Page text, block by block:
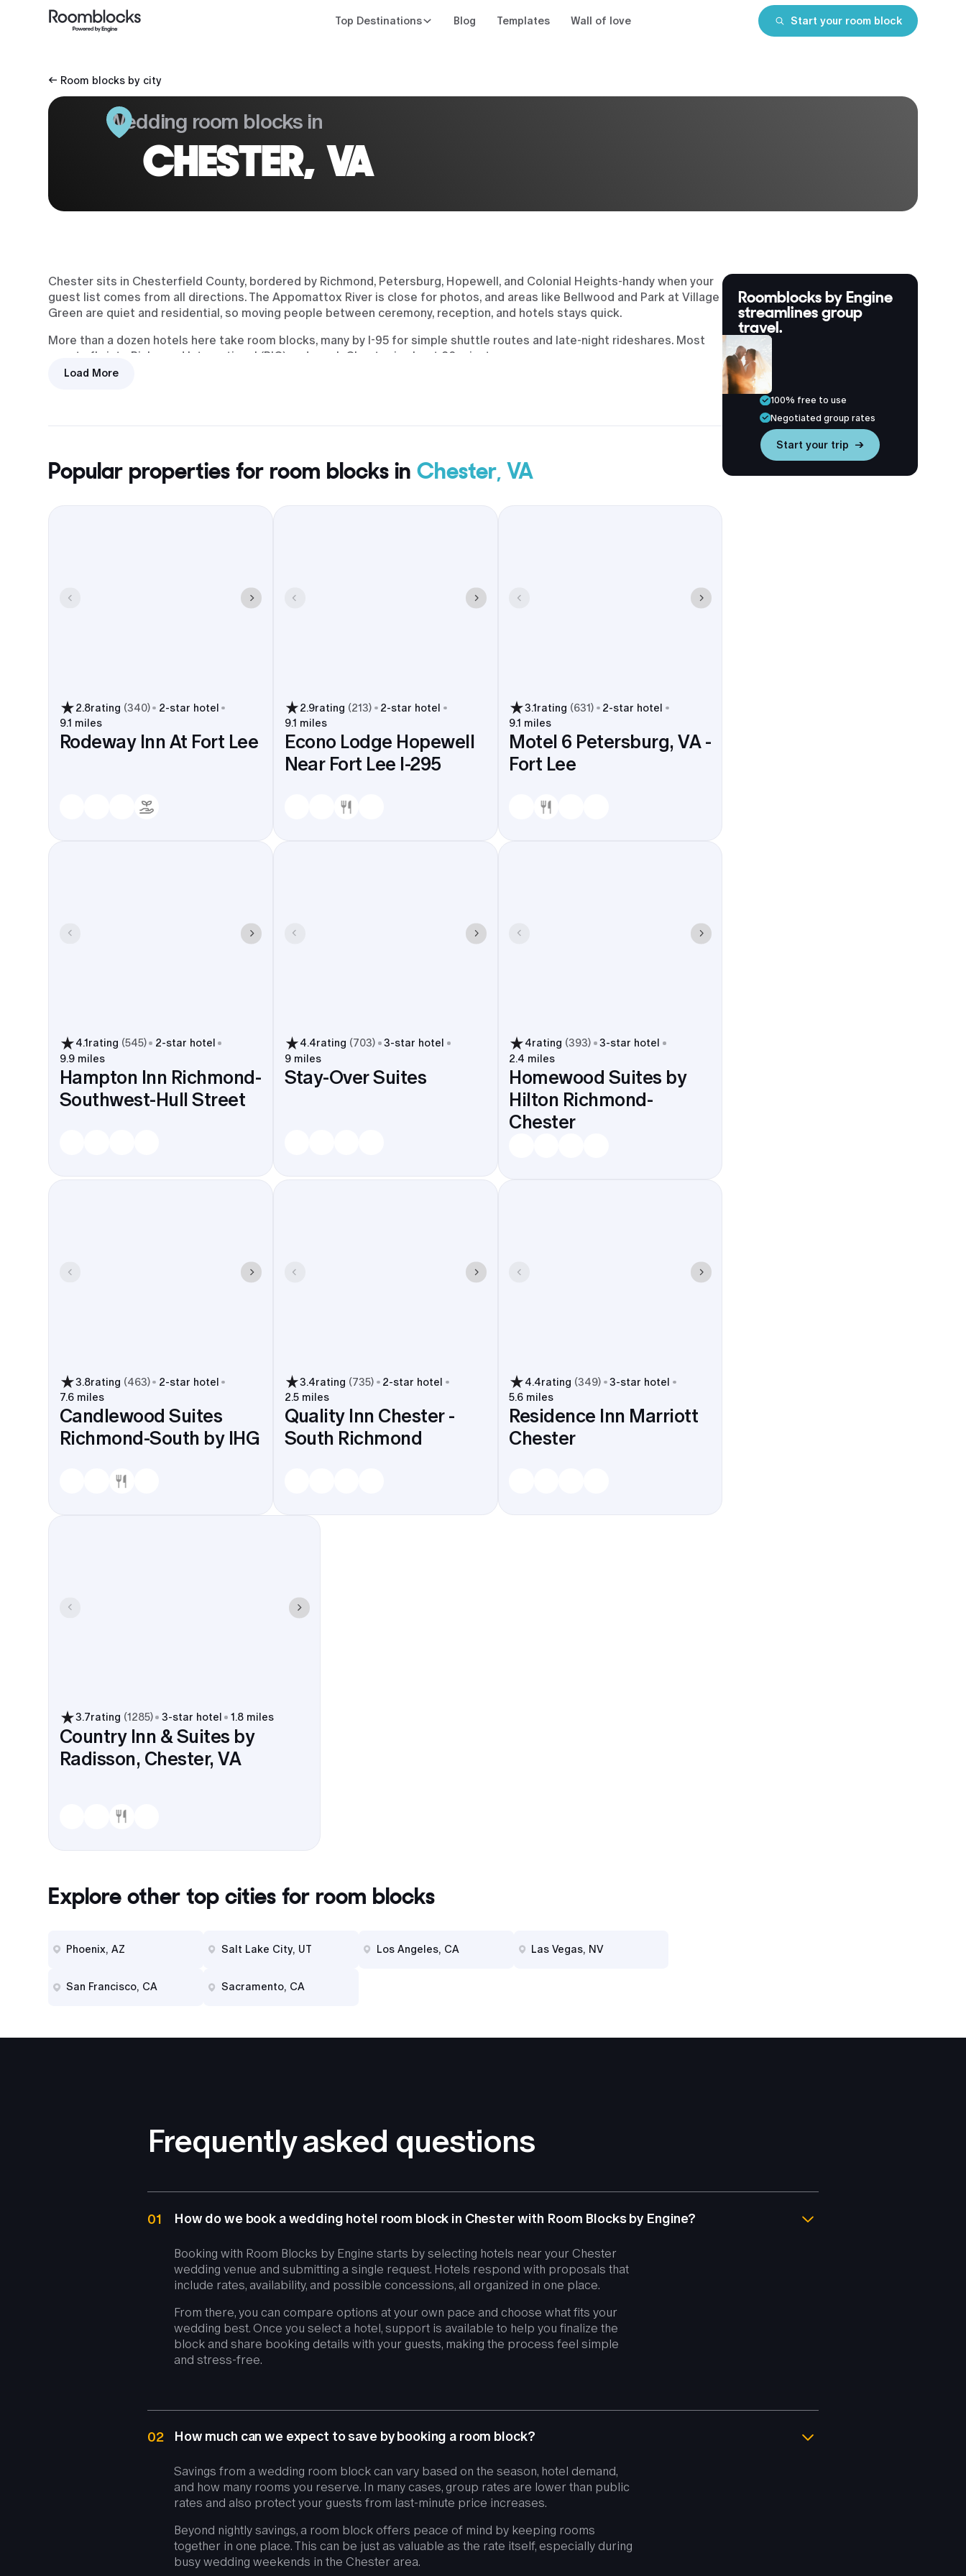
Top Destinations Blog Templates Wall of love Start your room block
← Room blocks by city
Wedding room blocks in
CHESTER, VA
Chester sits in Chesterfield County, bordered by Richmond, Petersburg, Hopewell, and Colonial Heights-handy when your
guest list comes from all directions. The Appomattox River is close for photos, and areas like Bellwood and Park at Village
Green are quiet and residential, so moving people between ceremony, reception, and hotels stays quick.
More than a dozen hotels here take room blocks, many by I-95 for simple shuttle routes and late-night rideshares. Most
guests fly into Richmond International (RIC) and reach Chester in about 20 minutes.
arrivals and departures simple for
Load More
Popular properties for room blocks inChester, VA
2.8rating (340) 2-star hotel
9.1 miles
Rodeway Inn At Fort Lee
2.9rating (213) 2-star hotel
9.1 miles
Econo Lodge Hopewell
Near Fort Lee I-295
3.1rating (631) 2-star hotel
9.1 miles
Motel 6 Petersburg, VA -
Fort Lee
4.1 rating (545) 2-star hotel
9.9 miles
Hampton Inn Richmond-
Southwest-Hull Street
4.4rating (703) 3-star hotel
9 miles
Stay-Over Suites
4rating (393) 3-star hotel
2.4 miles
Homewood Suites by
Hilton Richmond-
Chester
3.8rating (463) 2-star hotel
7.6 miles
Candlewood Suites
Richmond-South by IHG
3.4rating (735) 2-star hotel
2.5 miles
Quality Inn Chester -
South Richmond
4.4rating (349) 3-star hotel
5.6 miles
Residence Inn Marriott
Chester
3.7rating (1285) 3-star hotel 1.8 miles
Country Inn & Suites by
Radisson, Chester, VA
Explore other top cities for room blocks
Phoenix, AZ Salt Lake City, UT Los Angeles, CA Las Vegas, NV
San Francisco, CA Sacramento, CA
Roomblocks by Engine
streamlines group
travel.
100% free to use
Negotiated group rates
Start your trip →
Frequently asked questions
01 How do we book a wedding hotel room block in Chester with Room Blocks by Engine?
Booking with Room Blocks by Engine starts by selecting hotels near your Chester
wedding venue and submitting a single request. Hotels respond with proposals that
include rates, availability, and possible concessions, all organized in one place.
From there, you can compare options at your own pace and choose what fits your
wedding best. Once you select a hotel, support is available to help you finalize the
block and share booking details with your guests, making the process feel simple
and stress-free.
02 How much can we expect to save by booking a room block?
Savings from a wedding room block can vary based on the season, hotel demand,
and how many rooms you reserve. In many cases, group rates are lower than public
rates and also protect your guests from last-minute price increases.
Beyond nightly savings, a room block offers peace of mind by keeping rooms
together in one place. This can be just as valuable as the rate itself, especially during
busy wedding weekends in the Chester area.